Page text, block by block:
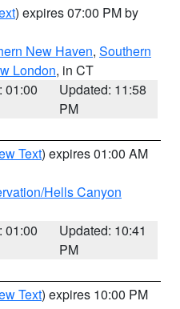
) expires 07:00 PM by
New Haven, Southern
London, in CT
01:00
Updated: 11:58
PM
Text) expires 01:00 AM
Hells Canyon
01:00
Updated: 10:41
PM
Text) expires 10:00 PM